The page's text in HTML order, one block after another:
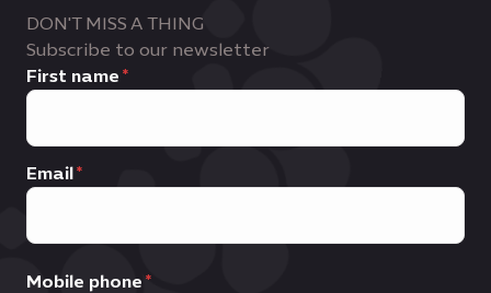
DON'T MISS A THING
Subscribe to our newsletter
First name
Email
Mobile phone